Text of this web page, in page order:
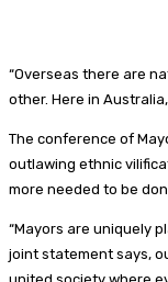
“Overseas there are
other. Here in Australia,
The conference of
outlawing ethnic
more needed to be
“Mayors are uniquely
joint statement says,